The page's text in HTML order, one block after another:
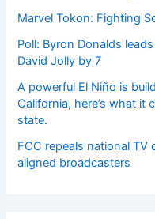
Marvel Tokon: Fighting
Poll: Byron Donalds
David Jolly by 7
A powerful El Niño is
California, here’s what it
state.
FCC repeals national
aligned broadcasters